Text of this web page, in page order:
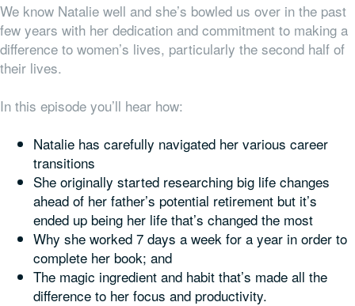
We know Natalie well and she’s bowled us over in the past
few years with her dedication and commitment to making a
difference to women’s lives, particularly the second half of
their lives.
In this episode you’ll hear how:
Natalie has carefully navigated her various career
transitions
She originally started researching big life changes
ahead of her father’s potential retirement but it’s
ended up being her life that’s changed the most
Why she worked 7 days a week for a year in order to
complete her book; and
The magic ingredient and habit that’s made all the
difference to her focus and productivity.